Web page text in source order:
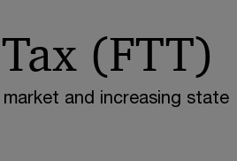
and increasing state
(FTT)